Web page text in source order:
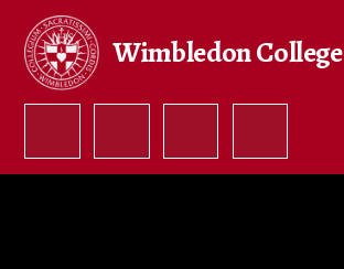
Skip to content ↓
Wimbledon College